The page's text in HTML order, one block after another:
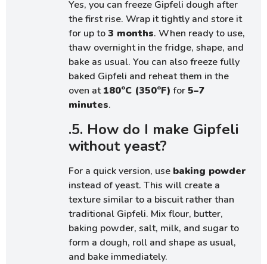
Yes, you can freeze Gipfeli dough after
the first rise. Wrap it tightly and store it
for up to3 months. When ready to use,
thaw overnight in the fridge, shape, and
bake as usual. You can also freeze fully
baked Gipfeli and reheat them in the
oven at180°C (350°F) for5–7
minutes.
.5. How do I make Gipfeli
without yeast?
For a quick version, use baking powder
instead of yeast. This will create a
texture similar to a biscuit rather than
traditional Gipfeli. Mix flour, butter,
baking powder, salt, milk, and sugar to
form a dough, roll and shape as usual,
and bake immediately.